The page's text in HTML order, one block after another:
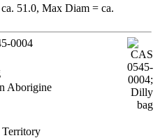
51.0, Max Diam = ca.
0004
Aborigine